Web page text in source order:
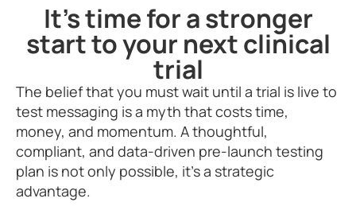
It's time for a stronger
start to your next clinical
trial
The belief that you must wait until a trial is live to
test messaging is a myth that costs time,
money, and momentum. A thoughtful,
compliant, and data-driven pre-launch testing
plan is not only possible, it’s a strategic
advantage.